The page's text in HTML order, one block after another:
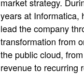
years at Informatica,
lead the company
transformation from
the public cloud,
revenue to recurring